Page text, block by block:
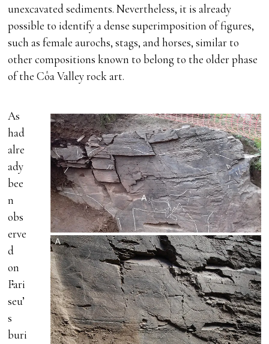
unexcavated sediments. Nevertheless, it is already
possible to identify a dense superimposition of figures,
such as female aurochs, stags, and horses, similar to
other compositions known to belong to the older phase
of the Côa Valley rock art.
As
had
alre
ady
bee
n
obs
erve
d
on
Fari
seu’
s
buri